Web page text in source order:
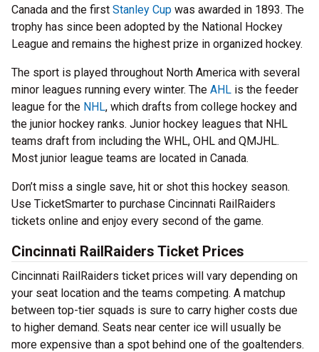
Canada and the first Stanley Cup was awarded in 1893. The
trophy has since been adopted by the National Hockey
League and remains the highest prize in organized hockey.
The sport is played throughout North America with several
minor leagues running every winter. The AHL is the feeder
league for the NHL, which drafts from college hockey and
the junior hockey ranks. Junior hockey leagues that NHL
teams draft from including the WHL, OHL and QMJHL.
Most junior league teams are located in Canada.
Don’t miss a single save, hit or shot this hockey season.
Use TicketSmarter to purchase Cincinnati RailRaiders
tickets online and enjoy every second of the game.
Cincinnati RailRaiders Ticket Prices
Cincinnati RailRaiders ticket prices will vary depending on
your seat location and the teams competing. A matchup
between top-tier squads is sure to carry higher costs due
to higher demand. Seats near center ice will usually be
more expensive than a spot behind one of the goaltenders.